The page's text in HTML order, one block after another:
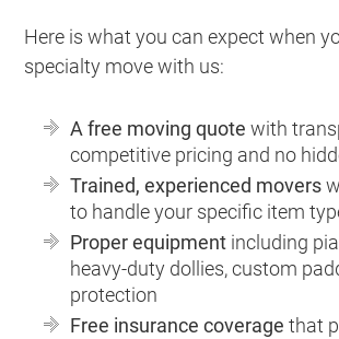
Here is what you can expect when
specialty move with us:
A free moving quote with
competitive pricing and no
Trained, experienced movers
to handle your specific item
Proper equipment including
heavy-duty dollies, custom
protection
Free insurance coverage that